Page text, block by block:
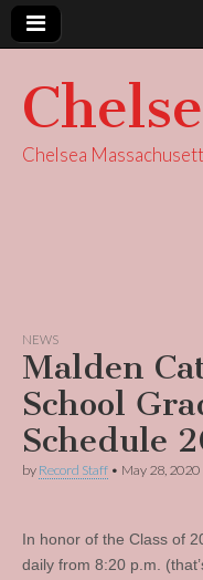
Chelsea
NEWS
Malden
School
Schedule
by Record Staff • May 28, 2020
In honor of the Class of
daily from 8:20 p.m.